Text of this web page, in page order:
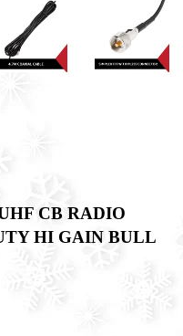
CB RADIO
HI GAIN BULL